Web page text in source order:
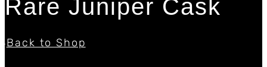
Rare Juniper Cask
Back to Shop